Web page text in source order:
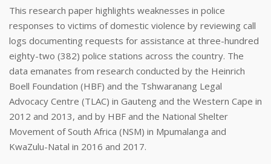
This research paper highlights weaknesses in police
responses to victims of domestic violence by reviewing call
logs documenting requests for assistance at three-hundred
eighty-two (382) police stations across the country. The
data emanates from research conducted by the Heinrich
Boell Foundation (HBF) and the Tshwaranang Legal
Advocacy Centre (TLAC) in Gauteng and the Western Cape in
2012 and 2013, and by HBF and the National Shelter
Movement of South Africa (NSM) in Mpumalanga and
KwaZulu-Natal in 2016 and 2017.